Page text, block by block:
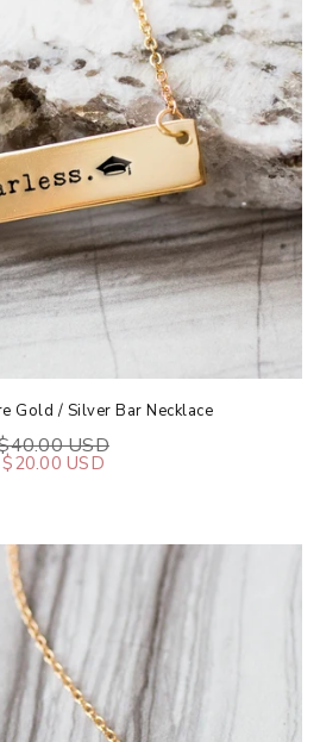
Gold / Silver Bar Necklace
USD
$20.00 USD